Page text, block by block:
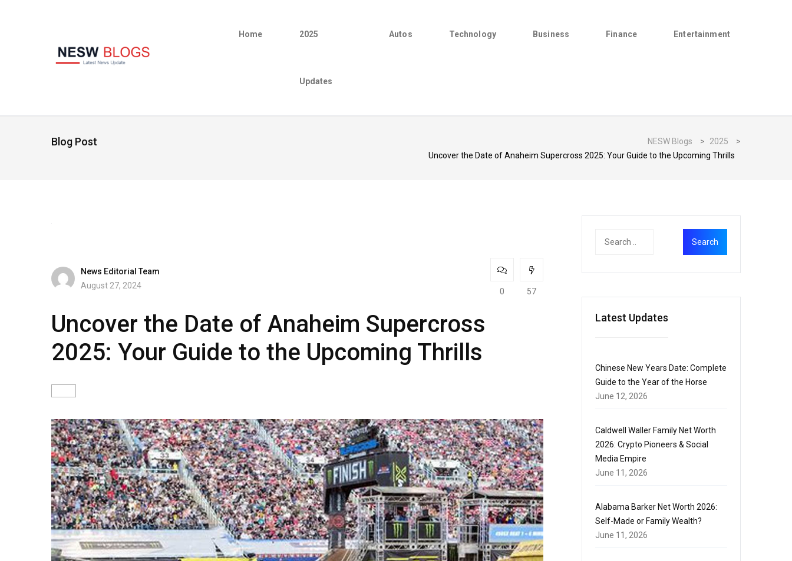
Home 2025
Updates
Autos Technology Business Finance Entertainment
Blog Post NESW Blogs > 2025
>
Uncover the Date of Anaheim Supercross 2025: Your Guide to the Upcoming Thrills
News Editorial Team
August 27, 2024
0 57
Uncover the Date of Anaheim Supercross
2025: Your Guide to the Upcoming Thrills
Latest Updates
Chinese New Years Date: Complete
Guide to the Year of the Horse
June 12, 2026
Caldwell Waller Family Net Worth
2026: Crypto Pioneers & Social
Media Empire
June 11, 2026
Alabama Barker Net Worth 2026:
Self-Made or Family Wealth?
June 11, 2026